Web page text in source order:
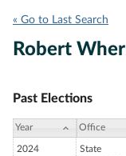
« Go to Last Search
Robert
Past Elections
Year Office
2024
State